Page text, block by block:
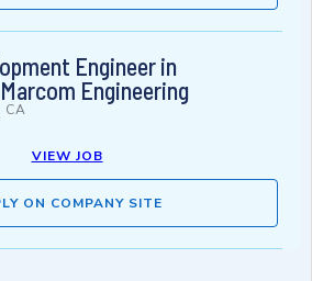
Engineer in
Engineering
CA
VIEW JOB
ON COMPANY SITE